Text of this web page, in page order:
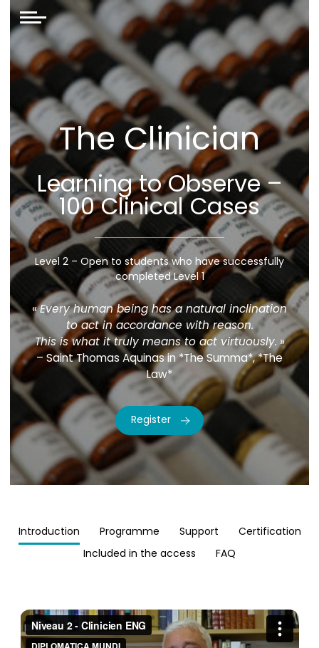
The Clinician
Learning to Observe –
100 Clinical Cases
Level 2 – Open to students who have successfully
completed Level 1
«Every human being has a natural inclination
to act in accordance with reason.
This is what it truly means to act virtuously.»
– Saint Thomas Aquinas in *The Summa*, *The
Law*
Register
Introduction Programme Support
Certification
Included in the access
FAQ